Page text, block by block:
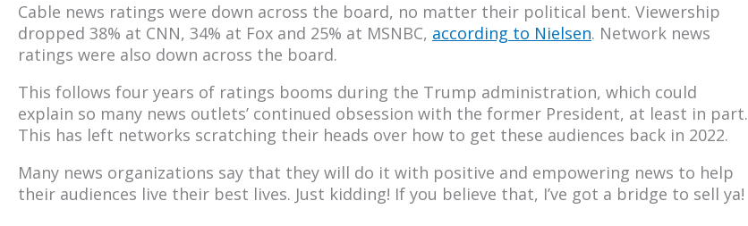
Cable news ratings were down across the board, no matter their political bent. Viewership
dropped 38% at CNN, 34% at Fox and 25% at MSNBC, according to Nielsen. Network news
ratings were also down across the board.
This follows four years of ratings booms during the Trump administration, which could
explain so many news outlets’ continued obsession with the former President, at least in part.
This has left networks scratching their heads over how to get these audiences back in 2022.
Many news organizations say that they will do it with positive and empowering news to help
their audiences live their best lives. Just kidding! If you believe that, I’ve got a bridge to sell ya!